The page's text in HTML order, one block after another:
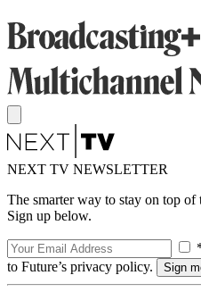
NEXT TV NEWSLETTER
The smarter way to stay on top
Sign up below.
to Future’s privacy policy.